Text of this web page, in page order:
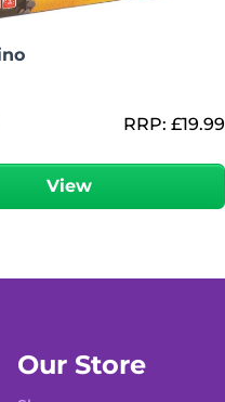
RRP: £19.99
View
Our Store